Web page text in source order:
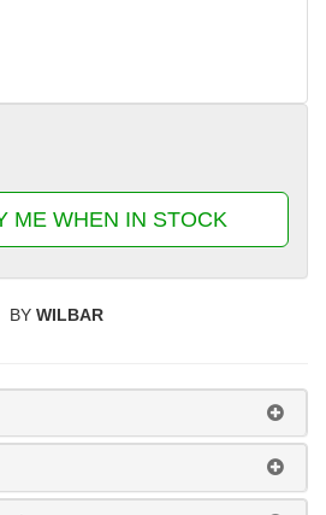
ME WHEN IN STOCK
BY WILBAR